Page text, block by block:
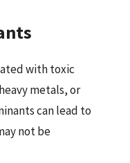
with toxic
metals, or
can lead to
not be